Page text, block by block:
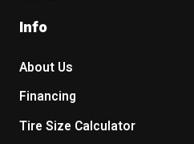
Info
About Us
Financing
Tire Size Calculator